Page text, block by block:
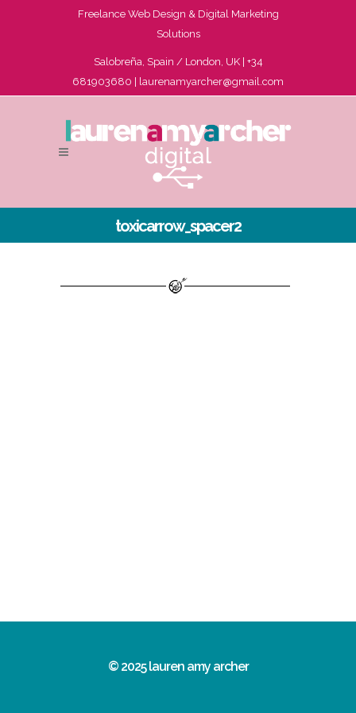
Freelance Web Design & Digital Marketing
Solutions
Salobreña, Spain / London, UK | +34
681903680 | laurenamyarcher@gmail.com
toxicarrow_spacer2
© 2025 lauren amy archer